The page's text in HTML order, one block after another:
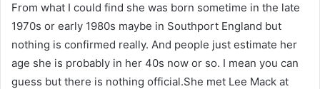
From what I could find she was born sometime in the late
1970s or early 1980s maybe in Southport England but
nothing is confirmed really. And people just estimate her
age she is probably in her 40s now or so. I mean you can
guess but there is nothing official.She met Lee Mack at